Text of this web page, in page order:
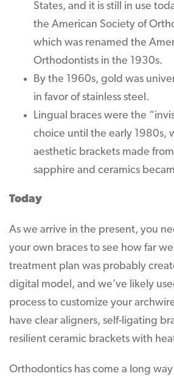
States, and it is still in use
the American Society of
which was renamed the
Orthodontists in the 1930s.
By the 1960s, gold was
in favor of stainless steel.
Lingual braces were the
choice until the early 1980s,
aesthetic brackets made
sapphire and ceramics
Today
As we arrive in the present, you
your own braces to see how far
treatment plan was probably
digital model, and we’ve likely
process to customize your
have clear aligners, self-ligating
resilient ceramic brackets with
Orthodontics has come a long